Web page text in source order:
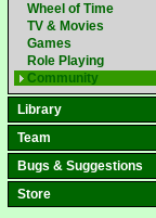
Wheel of Time
TV & Movies
Games
Role Playing
Community
Library
Team
Bugs & Suggestions
Store